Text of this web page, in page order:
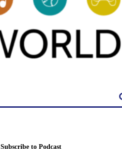
Subscribe to Podcast